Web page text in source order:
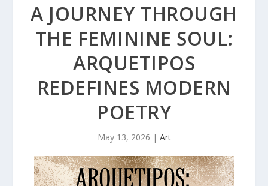
A JOURNEY THROUGH
THE FEMININE SOUL:
ARQUETIPOS
REDEFINES MODERN
POETRY
May 13, 2026 | Art